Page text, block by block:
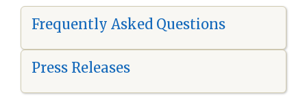
Frequently Asked Questions
Press Releases